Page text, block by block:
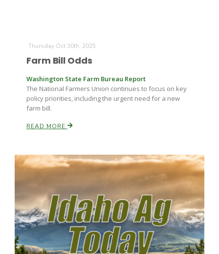
Thursday Oct 30th, 2025
Farm Bill Odds
Washington State Farm Bureau Report
The National Farmers Union continues to focus on key
policy priorities, including the urgent need for a new
farm bill.
READ MORE